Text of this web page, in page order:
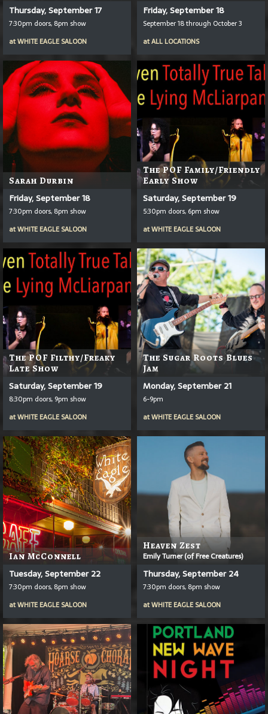
Thursday, September 17
7:30pm doors, 8pm show
atWHITE EAGLE SALOON
Friday, September 18
September 18 through October 3
atALL LOCATIONS
Sarah Durbin
Friday, September 18
7:30pm doors, 8pm show
atWHITE EAGLE SALOON
The POF Family/Friendly
Early Show
Saturday, September 19
5:30pm doors, 6pm show
atWHITE EAGLE SALOON
The POF Filthy/Freaky
Late Show
Saturday, September 19
8:30pm doors, 9pm show
atWHITE EAGLE SALOON
The Sugar Roots Blues
Jam
Monday, September 21
6-9pm
atWHITE EAGLE SALOON
Ian McConnell
Tuesday, September 22
7:30pm doors, 8pm show
atWHITE EAGLE SALOON
Heaven Zest
Emily Turner (of Free Creatures)
Thursday, September 24
7:30pm doors, 8pm show
atWHITE EAGLE SALOON